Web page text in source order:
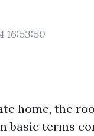
16:53:50
home, the
basic terms